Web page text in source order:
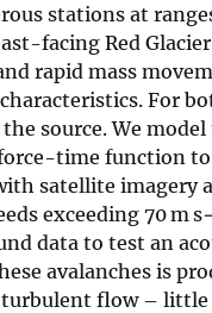
stations at
facing Red
rapid mass
For
source. We
time function
satellite imagery
exceeding 70
data to test an
avalanches is
flow –